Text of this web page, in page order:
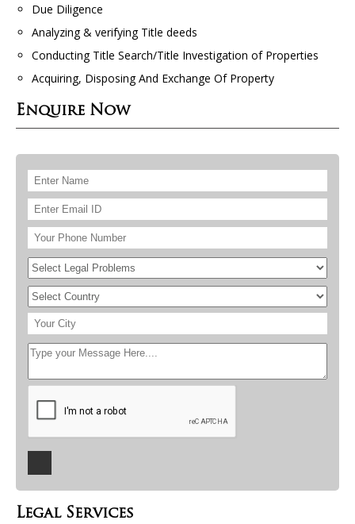
Due Diligence
Analyzing & verifying Title deeds
Conducting Title Search/Title Investigation of Properties
Acquiring, Disposing And Exchange Of Property
Enquire Now
Legal Services